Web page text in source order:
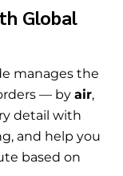
Global
manages the
— by air,
detail with
and help you
based on